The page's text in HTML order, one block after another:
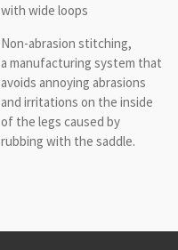
with wide loops
Non-abrasion stitching,
a manufacturing system that
avoids annoying abrasions
and irritations on the inside
of the legs caused by
rubbing with the saddle.